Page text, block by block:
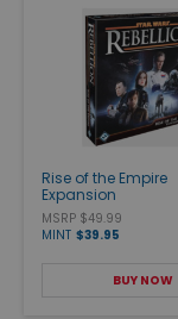
Rise of the Empire
Expansion
MSRP $49.99
MINT $39.95
BUY NOW